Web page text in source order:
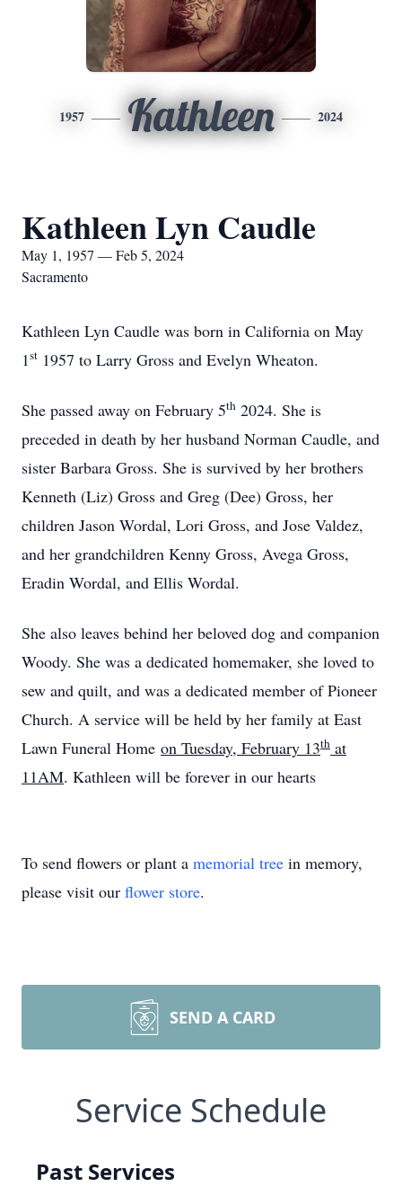
1957 Kathleen 2024
Kathleen Lyn Caudle
May 1, 1957 — Feb 5, 2024
Sacramento
Kathleen Lyn Caudle was born in California on May
1st 1957 to Larry Gross and Evelyn Wheaton.
She passed away on February 5th 2024. She is
preceded in death by her husband Norman Caudle, and
sister Barbara Gross. She is survived by her brothers
Kenneth (Liz) Gross and Greg (Dee) Gross, her
children Jason Wordal, Lori Gross, and Jose Valdez,
and her grandchildren Kenny Gross, Avega Gross,
Eradin Wordal, and Ellis Wordal.
She also leaves behind her beloved dog and companion
Woody. She was a dedicated homemaker, she loved to
sew and quilt, and was a dedicated member of Pioneer
Church. A service will be held by her family at East
Lawn Funeral Home on Tuesday, February 13th at
11AM. Kathleen will be forever in our hearts
To send flowers or plant a memorial tree in memory,
please visit our flower store.
SEND A CARD
Service Schedule
Past Services